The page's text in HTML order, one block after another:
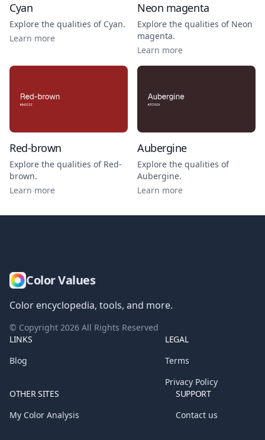
Cyan
Explore the qualities of Cyan.
Learn more
Neon magenta
Explore the qualities of Neon
magenta.
Learn more
Red-brown
Explore the qualities of Red-
brown.
Learn more
Aubergine
Explore the qualities of
Aubergine.
Learn more
Color Values
Color encyclopedia, tools, and more.
© Copyright 2026 All Rights Reserved
LINKS
Blog
LEGAL
Terms
Privacy Policy
OTHER SITES
My Color Analysis
SUPPORT
Contact us